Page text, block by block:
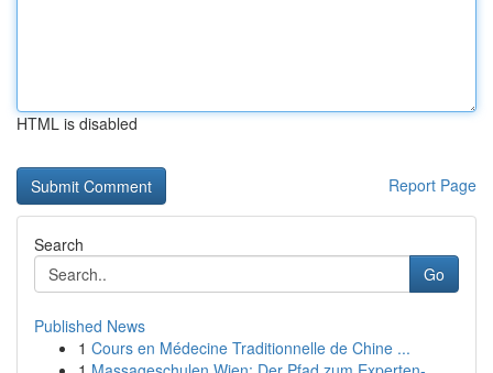
HTML is disabled
Report Page
Search
Go
Published News
1 Cours en Médecine Traditionnelle de Chine ...